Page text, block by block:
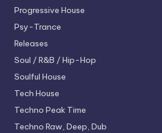
Progressive House
Psy-Trance
Releases
Soul / R&B / Hip-Hop
Soulful House
Tech House
Techno Peak Time
Techno Raw, Deep, Dub